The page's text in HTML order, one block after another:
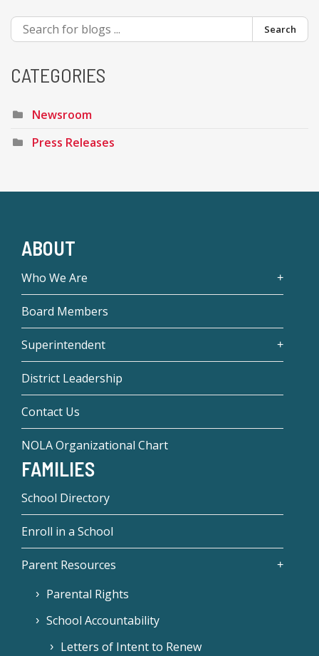
Search
CATEGORIES
Newsroom
Press Releases
ABOUT
Who We Are
Board Members
Superintendent
District Leadership
Contact Us
NOLA Organizational Chart
FAMILIES
School Directory
Enroll in a School
Parent Resources
Parental Rights
School Accountability
Letters of Intent to Renew